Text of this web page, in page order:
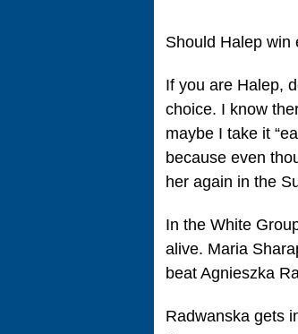
Should Halep win
If you are Halep,
choice. I know
maybe I take it
because even
her again in the
In the White
alive. Maria
beat Agnieszka
Radwanska gets